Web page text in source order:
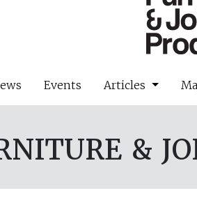
Events Articles
&